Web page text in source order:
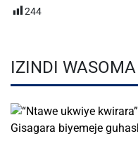
244
IZINDI WASOMA